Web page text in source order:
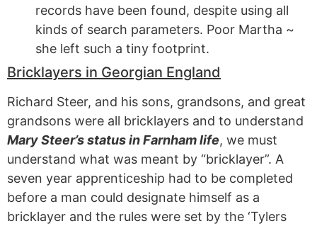
records have been found, despite using all
kinds of search parameters. Poor Martha ~
she left such a tiny footprint.
Bricklayers in Georgian England
Richard Steer, and his sons, grandsons, and great
grandsons were all bricklayers and to understand
Mary Steer’s status in Farnham life, we must
understand what was meant by “bricklayer”. A
seven year apprenticeship had to be completed
before a man could designate himself as a
bricklayer and the rules were set by the ‘Tylers